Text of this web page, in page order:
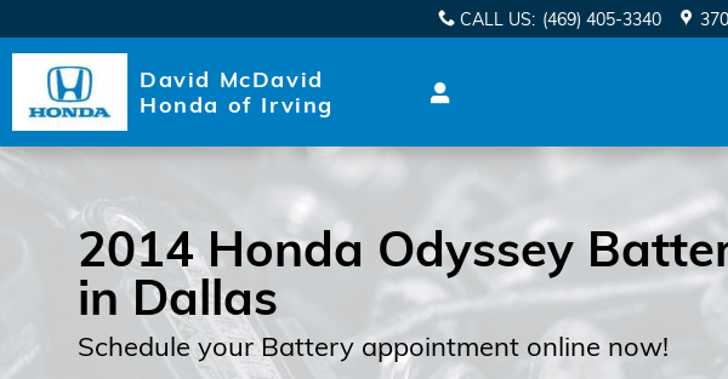
2014 Honda Odyssey Battery
CALL US: (469) 405-3340
David McDavid
Honda of Irving
2014 Honda Odyssey
in Dallas
Schedule your Battery appointment online now!